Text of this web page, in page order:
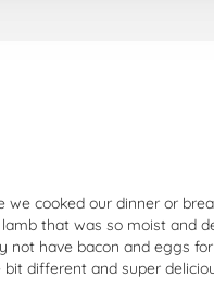
we cooked our dinner or
that was so moist and
not have bacon and eggs
different and super